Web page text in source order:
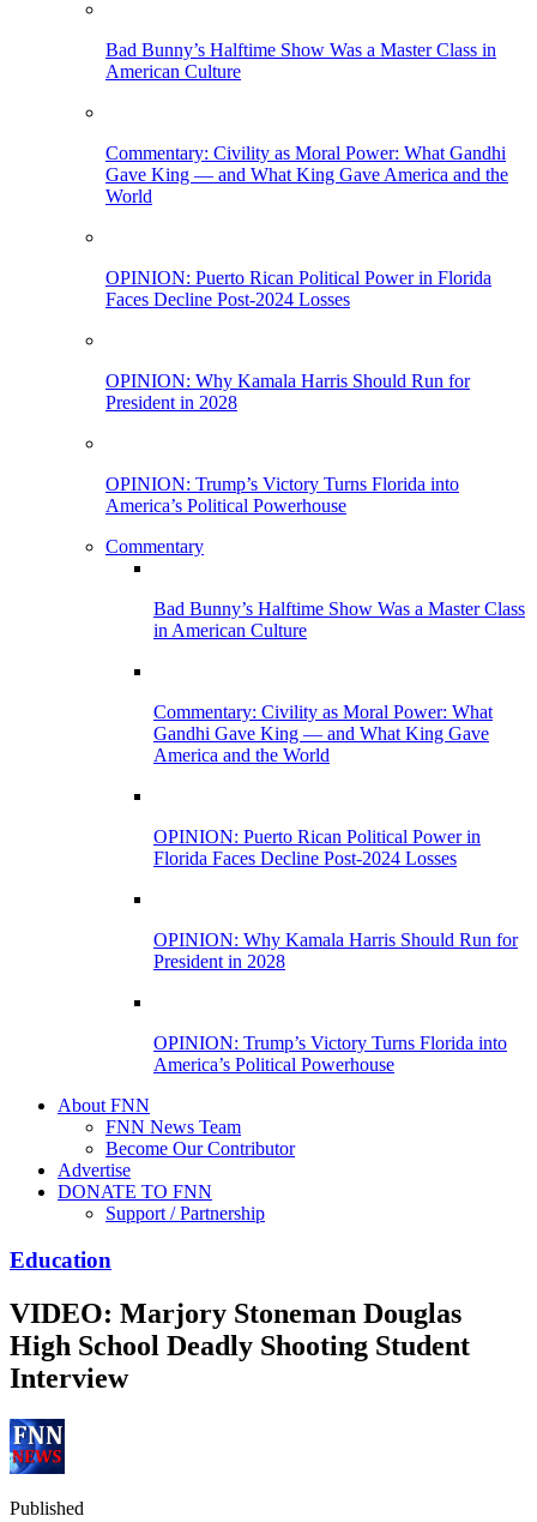
Bad Bunny’s Halftime Show Was a Master Class in
American Culture
Commentary: Civility as Moral Power: What Gandhi
Gave King — and What King Gave America and the
World
OPINION: Puerto Rican Political Power in Florida
Faces Decline Post-2024 Losses
OPINION: Why Kamala Harris Should Run for
President in 2028
OPINION: Trump’s Victory Turns Florida into
America’s Political Powerhouse
Commentary
Bad Bunny’s Halftime Show Was a Master Class
in American Culture
Commentary: Civility as Moral Power: What
Gandhi Gave King — and What King Gave
America and the World
OPINION: Puerto Rican Political Power in
Florida Faces Decline Post-2024 Losses
OPINION: Why Kamala Harris Should Run for
President in 2028
OPINION: Trump’s Victory Turns Florida into
America’s Political Powerhouse
About FNN
FNN News Team
Become Our Contributor
Advertise
DONATE TO FNN
Support / Partnership
Education
VIDEO: Marjory Stoneman Douglas
High School Deadly Shooting Student
Interview
Published